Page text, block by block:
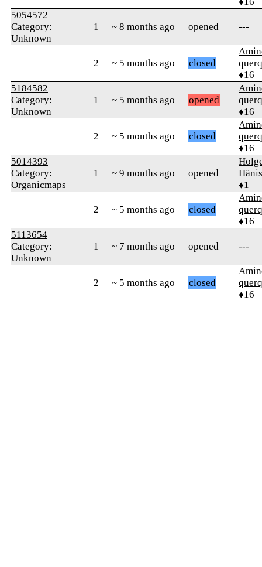
5054572
Category:
Unknown
1 ~ 8 months ago opened ---
2 ~ 5 months ago closed
♦16
5184582
Category:
Unknown
1 ~ 5 months ago opened
♦16
2 ~ 5 months ago closed
♦16
5014393
Category:
Organicmaps
1 ~ 9 months ago opened
♦1
2 ~ 5 months ago closed
♦16
5113654
Category:
Unknown
1 ~ 7 months ago opened ---
2 ~ 5 months ago closed
♦16